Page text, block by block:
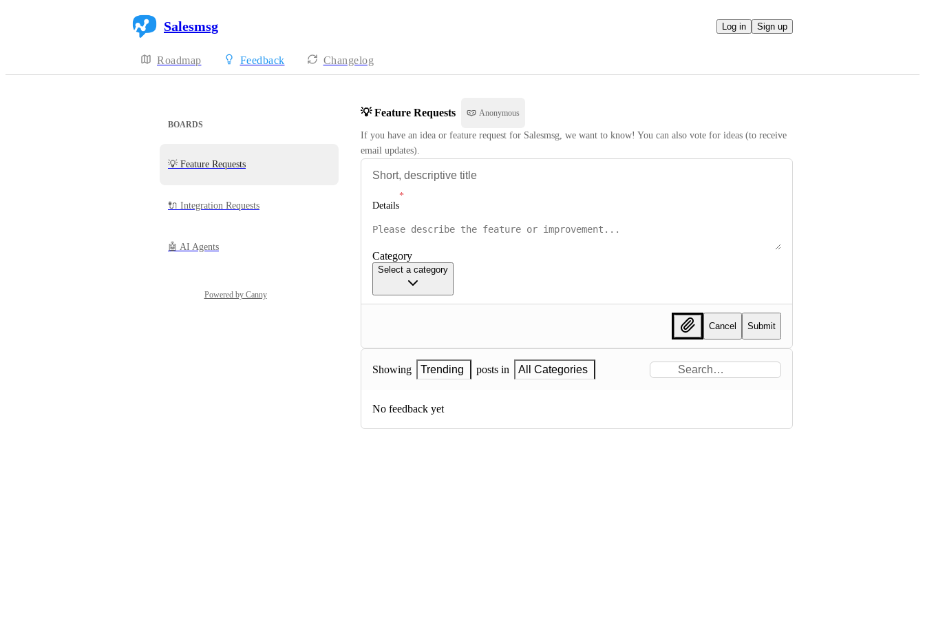
Salesmsg Log in Sign up
Roadmap Feedback Changelog
BOARDS
💡 Feature Requests
🔌 Integration Requests
🤖 AI Agents
Powered by Canny
💡 Feature Requests Anonymous
If you have an idea or feature request for Salesmsg, we want to know! You can also vote for ideas (to receive
email updates).
Details
Category
Select a category
Cancel Submit
Showing Trending posts in All Categories
No feedback yet